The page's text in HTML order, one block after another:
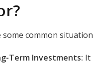
common
Term Investments: It